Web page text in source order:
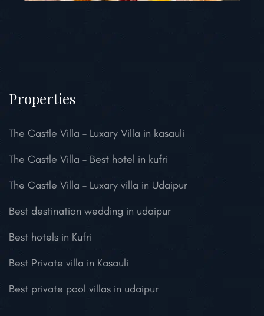
Properties
The Castle Villa – Luxary Villa in kasauli
The Castle Villa – Best hotel in kufri
The Castle Villa – Luxary villa in Udaipur
Best destination wedding in udaipur
Best hotels in Kufri
Best Private villa in Kasauli
Best private pool villas in udaipur